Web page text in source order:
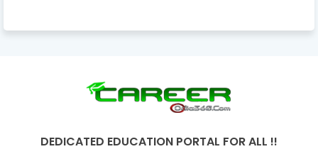
DEDICATED EDUCATION PORTAL FOR ALL !!